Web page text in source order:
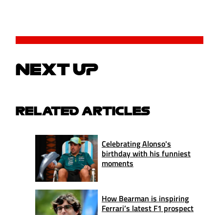
NEXT UP
RELATED ARTICLES
Celebrating Alonso's
birthday with his funniest
moments
How Bearman is inspiring
Ferrari’s latest F1 prospect